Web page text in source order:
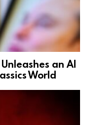
an AI
World